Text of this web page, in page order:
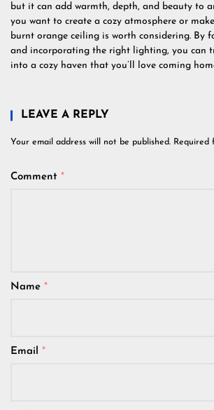
but it can add warmth, depth, and beauty to
you want to create a cozy atmosphere or
burnt orange ceiling is worth considering. By
and incorporating the right lighting, you can
into a cozy haven that you’ll love coming
LEAVE A REPLY
Your email address will not be published. Required
Comment *
Name *
Email *